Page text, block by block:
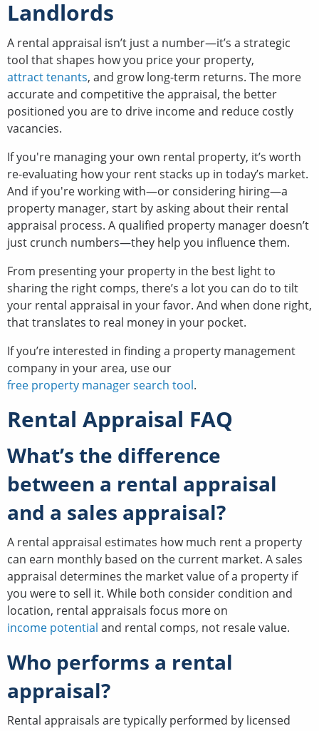
Landlords
A rental appraisal isn’t just a number—it’s a strategic
tool that shapes how you price your property,
attract tenants, and grow long-term returns. The more
accurate and competitive the appraisal, the better
positioned you are to drive income and reduce costly
vacancies.
If you're managing your own rental property, it’s worth
re-evaluating how your rent stacks up in today’s market.
And if you're working with—or considering hiring—a
property manager, start by asking about their rental
appraisal process. A qualified property manager doesn’t
just crunch numbers—they help you influence them.
From presenting your property in the best light to
sharing the right comps, there’s a lot you can do to tilt
your rental appraisal in your favor. And when done right,
that translates to real money in your pocket.
If you’re interested in finding a property management
company in your area, use our
free property manager search tool.
Rental Appraisal FAQ
What’s the difference
between a rental appraisal
and a sales appraisal?
A rental appraisal estimates how much rent a property
can earn monthly based on the current market. A sales
appraisal determines the market value of a property if
you were to sell it. While both consider condition and
location, rental appraisals focus more on
income potential and rental comps, not resale value.
Who performs a rental
appraisal?
Rental appraisals are typically performed by licensed